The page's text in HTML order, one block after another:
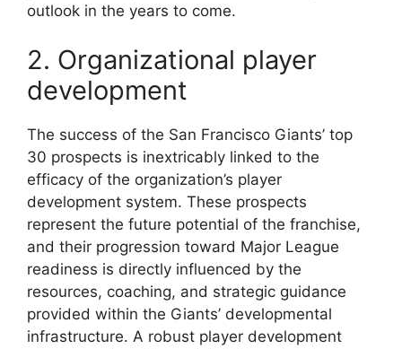
outlook in the years to come.
2. Organizational player
development
The success of the San Francisco Giants’ top
30 prospects is inextricably linked to the
efficacy of the organization’s player
development system. These prospects
represent the future potential of the franchise,
and their progression toward Major League
readiness is directly influenced by the
resources, coaching, and strategic guidance
provided within the Giants’ developmental
infrastructure. A robust player development